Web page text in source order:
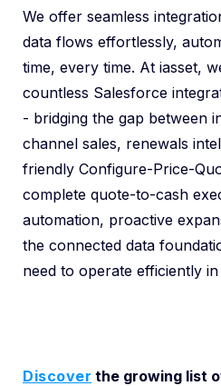
We offer seamless
data flows effortlessly,
time, every time. At iasset,
countless Salesforce
- bridging the gap between
channel sales, renewals
friendly Configure-Price-
complete quote-to-cash
automation, proactive
the connected data
need to operate efficiently
Discover the growing list